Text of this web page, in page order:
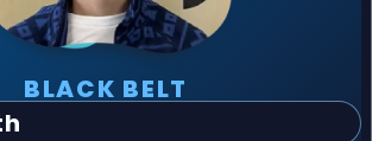
BLACK BELT